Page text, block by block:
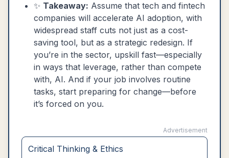
✨ Takeaway: Assume that tech and fintech
companies will accelerate AI adoption, with
widespread staff cuts not just as a cost-
saving tool, but as a strategic redesign. If
you’re in the sector, upskill fast—especially
in ways that leverage, rather than compete
with, AI. And if your job involves routine
tasks, start preparing for change—before
it’s forced on you.
Advertisement
Critical Thinking & Ethics